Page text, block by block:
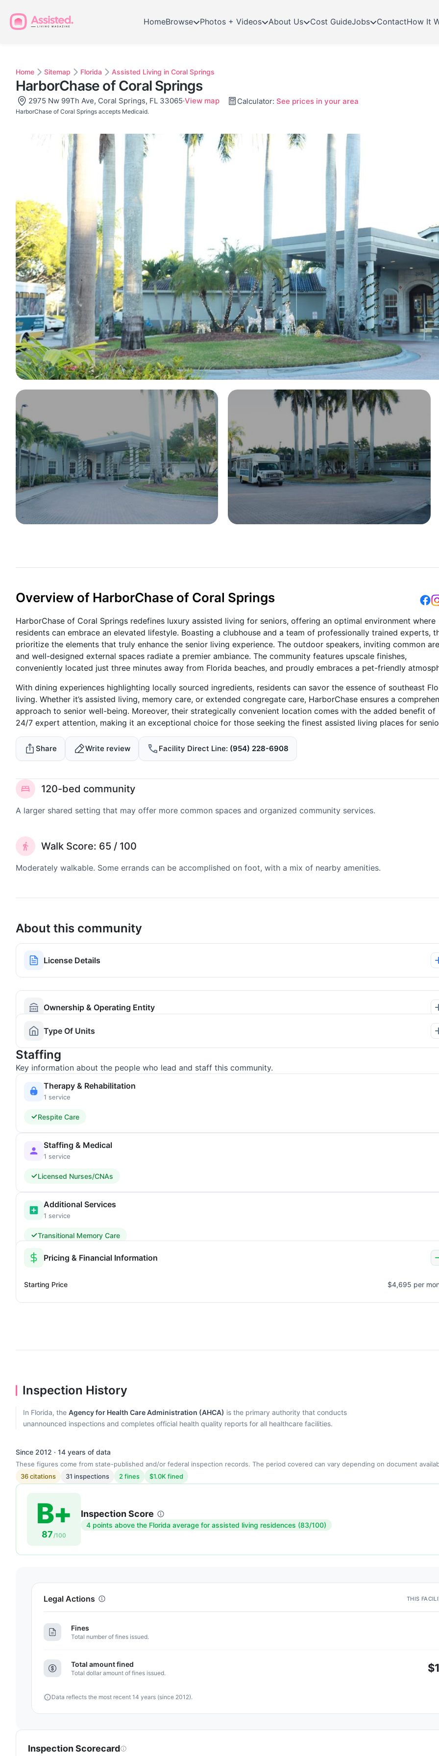
HomeBrowse Photos + Videos About Us Cost GuideJobs ContactHow It
Home Sitemap Florida Assisted Living in Coral Springs
HarborChase of Coral Springs
2975 Nw 99Th Ave, Coral Springs, FL 33065·View map Calculator: See prices in your area
HarborChase of Coral Springs accepts Medicaid.
Overview of HarborChase of Coral Springs
HarborChase of Coral Springs redefines luxury assisted living for seniors, offering an optimal environment where
residents can embrace an elevated lifestyle. Boasting a clubhouse and a team of professionally trained experts,
prioritize the elements that truly enhance the senior living experience. The outdoor speakers, inviting common
and well-designed external spaces radiate a premier ambiance. The community features upscale finishes,
conveniently located just three minutes away from Florida beaches, and proudly embraces a pet-friendly
With dining experiences highlighting locally sourced ingredients, residents can savor the essence of southeast
living. Whether it’s assisted living, memory care, or extended congregate care, HarborChase ensures a
approach to senior well-being. Moreover, their strategically convenient location comes with the added benefit of
24/7 expert attention, making it an exceptional choice for those seeking the finest assisted living places for
Share Write review Facility Direct Line (954) 228-6908
120-bed community
A larger shared setting that may offer more common spaces and organized community services.
Walk Score: 65 / 100
Moderately walkable. Some errands can be accomplished on foot, with a mix of nearby amenities.
About this community
License Details
Ownership & Operating Entity
Type Of Units
Staffing
Key information about the people who lead and staff this community.
Therapy & Rehabilitation
1 service
Respite Care
Staffing & Medical
1 service
Licensed Nurses/CNAs
Additional Services
1 service
Transitional Memory Care
Pricing & Financial Information
Starting Price $4,695 per
Inspection History
In Florida, the Agency for Health Care Administration (AHCA) is the primary authority that conducts
unannounced inspections and completes official health quality reports for all healthcare facilities.
Since 2012 · 14 years of data
These figures come from state-published and/or federal inspection records. The period covered can vary depending on document
36 citations
31 inspections 2 fines $1.0K fined
B+
87/100
Inspection Score
4 points above the Florida average for assisted living residences (83/100)
Inspection
100.
Letter
4
points
the
Florida
for
assisted
(83/100)
Legal Actions THIS
Fines
Total number of fines issued.
Total amount fined
Total dollar amount of fines issued.
Data reflects the most recent 14 years (since 2012).
Inspection Scorecard